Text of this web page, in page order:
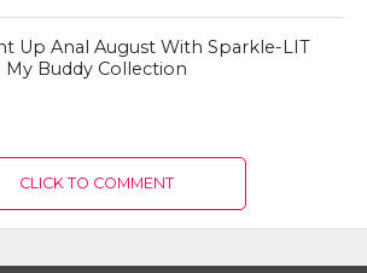
Up Anal August With Sparkle-LIT
My Buddy Collection
CLICK TO COMMENT